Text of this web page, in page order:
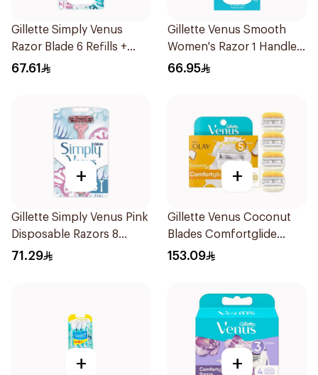
Gillette Simply Venus
Razor Blade 6 Refills +
3Pieces
67.61
Gillette Venus Smooth
Women's Razor 1 Handle
& 2 Refills 3Pieces
66.95
+
Gillette Simply Venus Pink
Disposable Razors 8
Pieces
71.29
+
Gillette Venus Coconut
Blades Comfortglide
4Pieces
153.09
+ +